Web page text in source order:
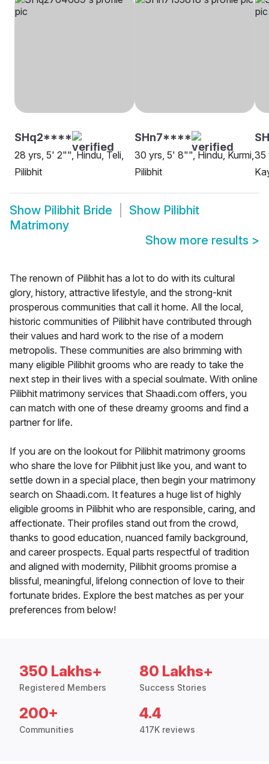
SHq2****
28 yrs, 5' 2"", Hindu, Teli,
Pilibhit
SHn7****
30 yrs, 5' 8"", Hindu, Kurmi,
Pilibhit
35
Show Pilibhit Bride Show Pilibhit
Matrimony
Show more results >
The renown of Pilibhit has a lot to do with its cultural
glory, history, attractive lifestyle, and the strong-knit
prosperous communities that call it home. All the local,
historic communities of Pilibhit have contributed through
their values and hard work to the rise of a modern
metropolis. These communities are also brimming with
many eligible Pilibhit grooms who are ready to take the
next step in their lives with a special soulmate. With online
Pilibhit matrimony services that Shaadi.com offers, you
can match with one of these dreamy grooms and find a
partner for life.
If you are on the lookout for Pilibhit matrimony grooms
who share the love for Pilibhit just like you, and want to
settle down in a special place, then begin your matrimony
search on Shaadi.com. It features a huge list of highly
eligible grooms in Pilibhit who are responsible, caring, and
affectionate. Their profiles stand out from the crowd,
thanks to good education, nuanced family background,
and career prospects. Equal parts respectful of tradition
and aligned with modernity, Pilibhit grooms promise a
blissful, meaningful, lifelong connection of love to their
fortunate brides. Explore the best matches as per your
preferences from below!
350 Lakhs+
Registered Members
80 Lakhs+
Success Stories
200+
Communities
4.4
417K reviews